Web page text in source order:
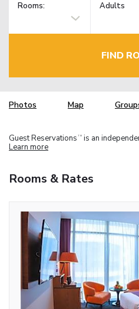
Rooms: Adults
FIND
Photos Map
Guest Reservations TM is an
Learn more
Rooms & Rates